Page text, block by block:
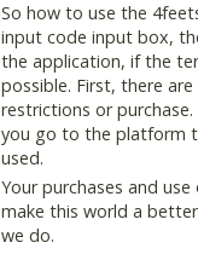
So how to use the
input code input box,
the application, if the
possible. First, there
restrictions or
you go to the platform
used.
Your purchases and
make this world a
we do.